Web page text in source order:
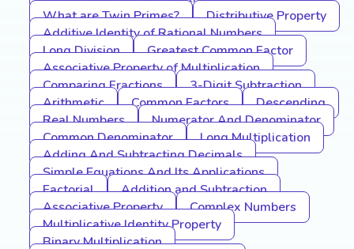
What are Twin Primes?
Distributive Property
Additive Identity of Rational Numbers
Long Division
Greatest Common Factor
Associative Property of Multiplication
Comparing Fractions
3-Digit Subtraction
Arithmetic
Common Factors
Descending
Real Numbers
Numerator And Denominator
Common Denominator
Long Multiplication
Adding And Subtracting Decimals
Simple Equations And Its Applications
Factorial
Addition and Subtraction
Associative Property
Complex Numbers
Multiplicative Identity Property
Binary Multiplication